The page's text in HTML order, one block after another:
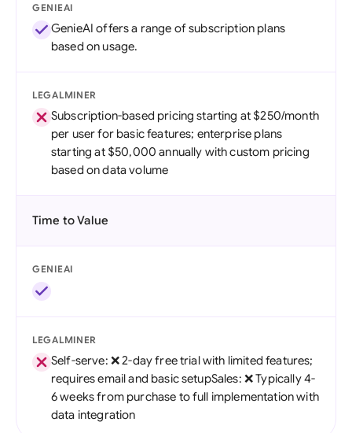
GENIEAI
GenieAI offers a range of subscription plans
based on usage.
LEGALMINER
Subscription-based pricing starting at $250/month
per user for basic features; enterprise plans
starting at $50,000 annually with custom pricing
based on data volume
Time to Value
GENIEAI
LEGALMINER
Self-serve: ❌ 2-day free trial with limited features;
requires email and basic setupSales: ❌ Typically 4-
6 weeks from purchase to full implementation with
data integration